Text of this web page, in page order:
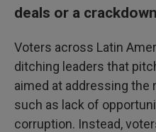
deals or a crackdown
Voters across Latin
ditching leaders that
aimed at addressing
such as lack of
corruption. Instead,